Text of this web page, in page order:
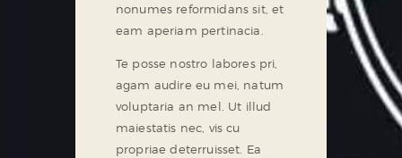
nonumes reformidans sit, et
eam aperiam pertinacia.
Te posse nostro labores pri,
agam audire eu mei, natum
voluptaria an mel. Ut illud
maiestatis nec, vis cu
propriae deterruisset. Ea